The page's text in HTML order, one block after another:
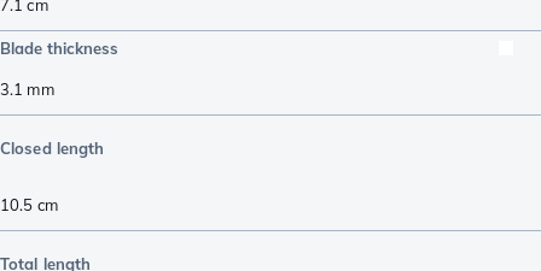
7.1 cm
Blade thickness
3.1 mm
Closed length
10.5 cm
Total length